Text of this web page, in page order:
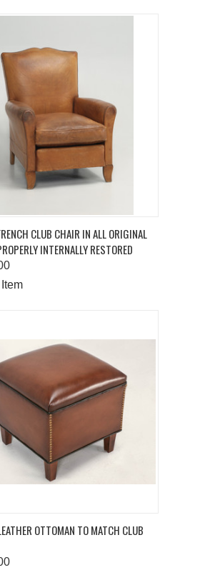
VIEW ADD TO CART
CLUB CHAIR IN ALL ORIGINAL
INTERNALLY RESTORED
VIEW ADD TO CART
OTTOMAN TO MATCH CLUB